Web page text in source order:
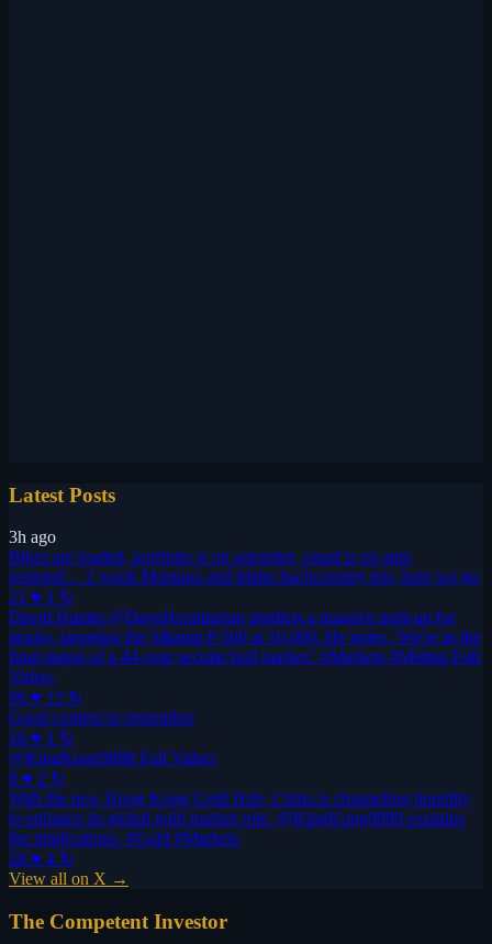
Latest Posts
3h ago
Bikes are loaded, portfolio is on autopilot, email is on auto
respond… 2 week Montana and Idaho backcountry trip, here we go
21 ♥ 1 ↻
David Hunter @DaveHcontrarian predicts a massive melt-up for
stocks, targeting the S&amp;P 500 at 10,000. He notes, 'We're in the
final stages of a 44-year secular bull market.' #Markets #Meltup Full
Video:
96 ♥ 13 ↻
Good context to remember
16 ♥ 1 ↻
@KingKong9888 Full Video:
8 ♥ 2 ↻
With the new Hong Kong Gold Hub, China is channeling liquidity
to enhance its global gold market role. @KingKong9888 explains
the implications. #Gold #Markets
28 ♥ 4 ↻
View all on X →
The Competent Investor